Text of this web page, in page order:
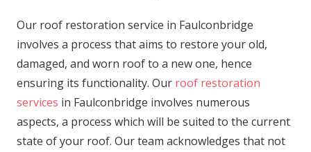
Our roof restoration service in Faulconbridge
involves a process that aims to restore your old,
damaged, and worn roof to a new one, hence
ensuring its functionality. Our roof restoration
services in Faulconbridge involves numerous
aspects, a process which will be suited to the current
state of your roof. Our team acknowledges that not